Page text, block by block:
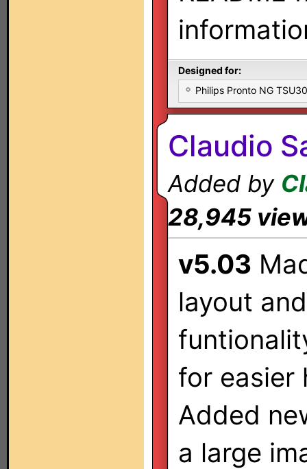
Designed for:
Philips Pronto NG
Claudio
Added by
28,945
v5.03
layout and
for easier
Added
a large